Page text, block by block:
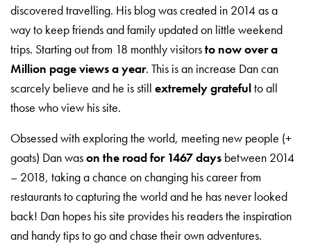
discovered travelling. His blog was created in 2014 as a
way to keep friends and family updated on little weekend
trips. Starting out from 18 monthly visitorsto now over a
Million page views a year. This is an increase Dan can
scarcely believe and he is stillextremely gratefulto all
those who view his site.
Obsessed with exploring the world, meeting new people (+
goats) Dan wason the road for 1467 days between 2014
– 2018, taking a chance on changing his career from
restaurants to capturing the world and he has never looked
back! Dan hopes his site provides his readers the inspiration
and handy tips to go and chase their own adventures.